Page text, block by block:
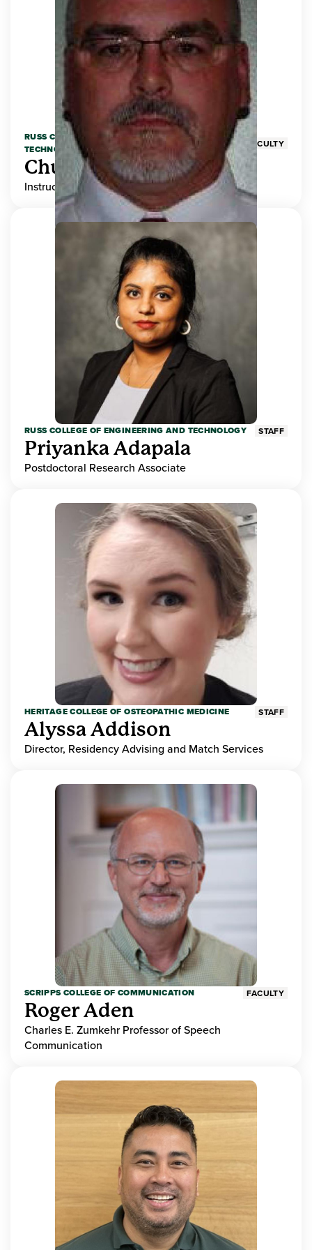
RUSS COLLEGE OF ENGINEERING AND
TECHNOLOGY
FACULTY
Chuck Adams
Instructor
RUSS COLLEGE OF ENGINEERING AND TECHNOLOGY STAFF
Priyanka Adapala
Postdoctoral Research Associate
HERITAGE COLLEGE OF OSTEOPATHIC MEDICINE STAFF
Alyssa Addison
Director, Residency Advising and Match Services
SCRIPPS COLLEGE OF COMMUNICATION FACULTY
Roger Aden
Charles E. Zumkehr Professor of Speech
Communication